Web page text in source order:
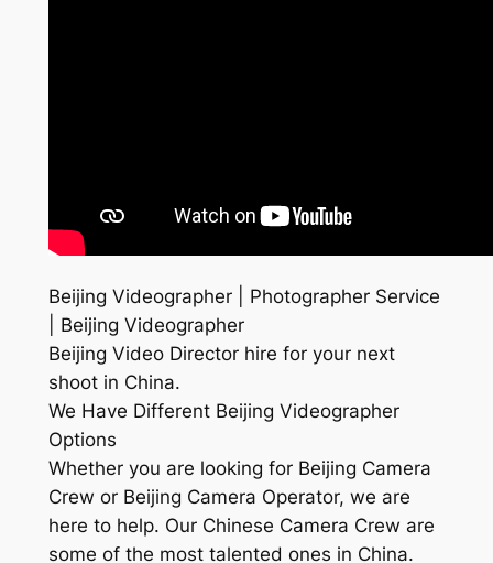
Beijing Videographer | Photographer Service
| Beijing Videographer
Beijing Video Director hire for your next
shoot in China.
We Have Different Beijing Videographer
Options
Whether you are looking for Beijing Camera
Crew or Beijing Camera Operator, we are
here to help. Our Chinese Camera Crew are
some of the most talented ones in China.